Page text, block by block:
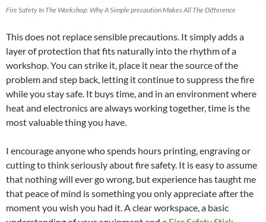
Fire Safety In The Workshop: Why A Simple precaution Makes All The Difference
This does not replace sensible precautions. It simply adds a
layer of protection that fits naturally into the rhythm of a
workshop. You can strike it, place it near the source of the
problem and step back, letting it continue to suppress the fire
while you stay safe. It buys time, and in an environment where
heat and electronics are always working together, time is the
most valuable thing you have.
I encourage anyone who spends hours printing, engraving or
cutting to think seriously about fire safety. It is easy to assume
that nothing will ever go wrong, but experience has taught me
that peace of mind is something you only appreciate after the
moment you wish you had it. A clear workspace, a basic